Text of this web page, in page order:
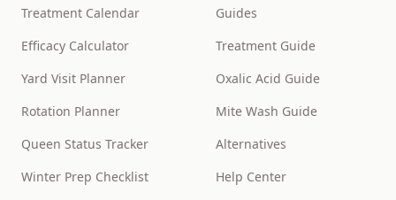
Treatment Calendar
Efficacy Calculator
Yard Visit Planner
Rotation Planner
Queen Status Tracker
Winter Prep Checklist
Guides
Treatment Guide
Oxalic Acid Guide
Mite Wash Guide
Alternatives
Help Center